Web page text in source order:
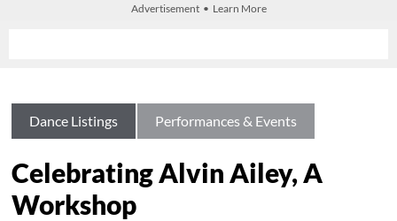
Advertisement • Learn More
Dance Listings Performances & Events
Celebrating Alvin Ailey, A
Workshop